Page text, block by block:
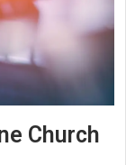
Church